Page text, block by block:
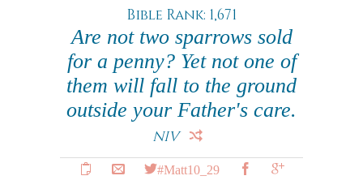
Bible Rank: 1,671
Are not two sparrows sold
for a penny? Yet not one of
them will fall to the ground
outside your Father's care.
NIV
#Matt10_29